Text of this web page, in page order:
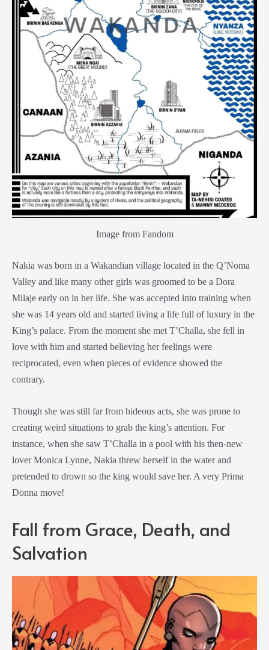
Image from Fandom
Nakia was born in a Wakandian village located in the Q’Noma
Valley and like many other girls was groomed to be a Dora
Milaje early on in her life. She was accepted into training when
she was 14 years old and started living a life full of luxury in the
King’s palace. From the moment she met T’Challa, she fell in
love with him and started believing her feelings were
reciprocated, even when pieces of evidence showed the
contrary.
Though she was still far from hideous acts, she was prone to
creating weird situations to grab the king’s attention. For
instance, when she saw T’Challa in a pool with his then-new
lover Monica Lynne, Nakia threw herself in the water and
pretended to drown so the king would save her. A very Prima
Donna move!
Fall from Grace, Death, and
Salvation